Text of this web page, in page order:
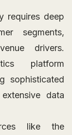
requires deep
segments,
drivers.
platform
sophisticated
data
like the